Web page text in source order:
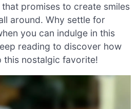
promises to create smiles
around. Why settle for
you can indulge in this
reading to discover how
this nostalgic favorite!